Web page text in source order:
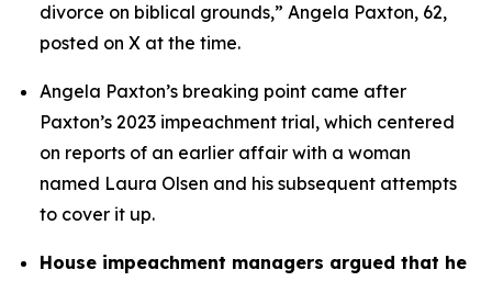
divorce on biblical grounds,” Angela Paxton, 62,
posted on X at the time.
Angela Paxton’s breaking point came after
Paxton’s 2023 impeachment trial, which centered
on reports of an earlier affair with a woman
named Laura Olsen and his subsequent attempts
to cover it up.
House impeachment managers argued that he